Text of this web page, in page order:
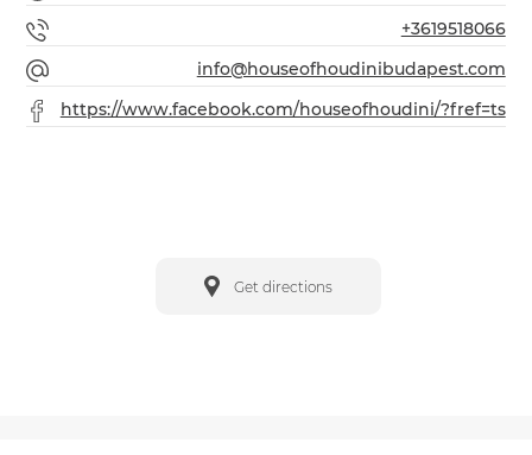
+3619518066
info@houseofhoudinibudapest.com
https://www.facebook.com/houseofhoudini/?fref=ts
Get directions